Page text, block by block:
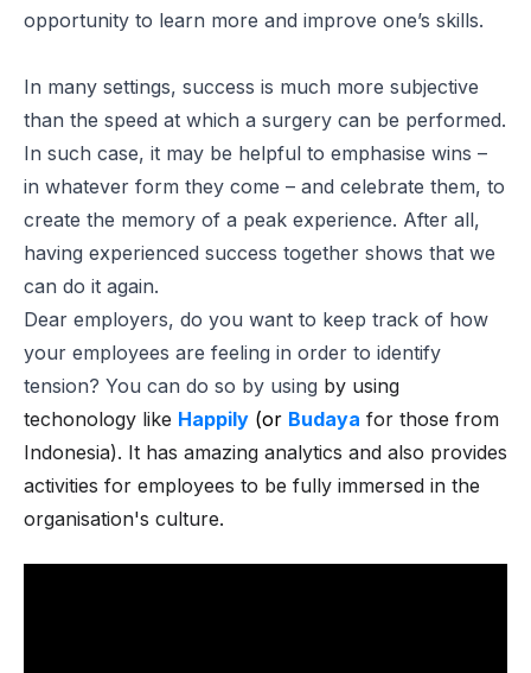
opportunity to learn more and improve one’s skills.
In many settings, success is much more subjective
than the speed at which a surgery can be performed.
In such case, it may be helpful to emphasise wins –
in whatever form they come – and celebrate them, to
create the memory of a peak experience. After all,
having experienced success together shows that we
can do it again.
Dear employers, do you want to keep track of how
your employees are feeling in order to identify
tension? You can do so by using by using
techonology like Happily (or Budaya for those from
Indonesia). It has amazing analytics and also provides
activities for employees to be fully immersed in the
organisation's culture.